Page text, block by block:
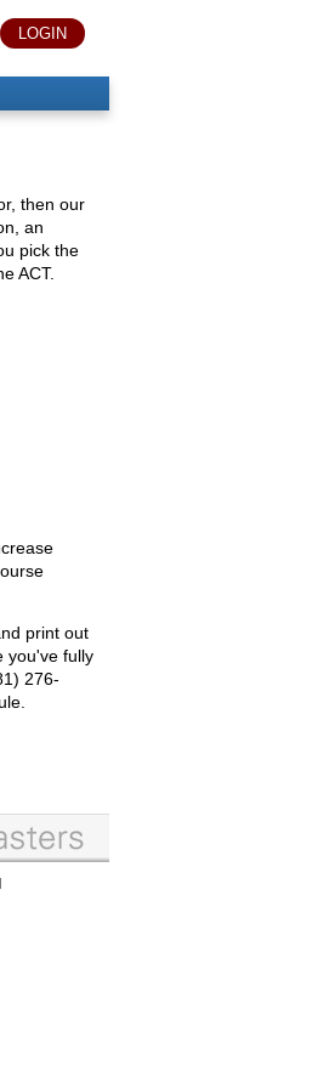
LOGIN
then our
an
pick the
ACT.
print out
you've fully
276-